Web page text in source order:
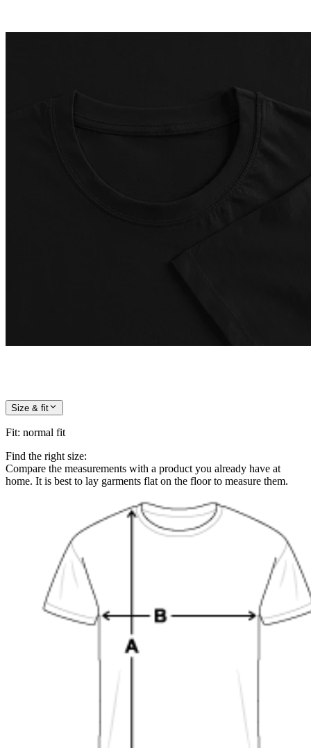
Size & fit
Fit: normal fit
Find the right size:
Compare the measurements with a product you already have at
home. It is best to lay garments flat on the floor to measure them.